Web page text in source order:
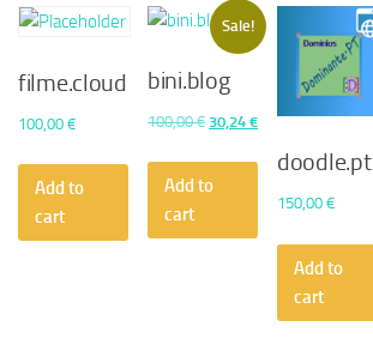
filme.cloud
100,00 €
Add to
cart
Sale!
bini.blog
100,00€ Original
was:
30,24€Current
price
30,24 €.
Add to
cart
doodle.pt
150,00€
Add to
cart